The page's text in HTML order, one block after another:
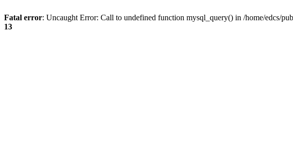
Fatal error: Uncaught Error: Call to undefined function mysql_query() in /home/edcs/
13